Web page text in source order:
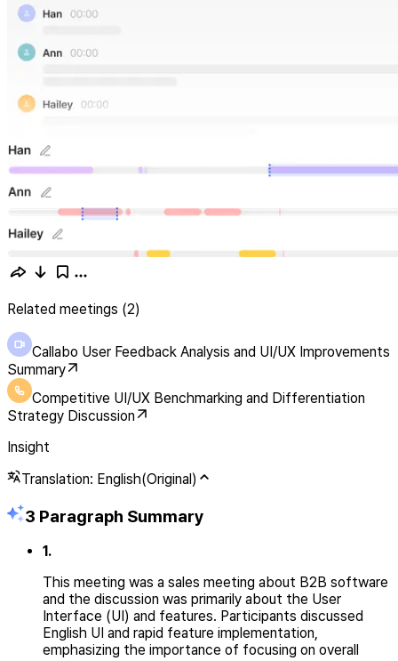
Related meetings (2)
Callabo User Feedback Analysis and UI/UX Improvements
Summary
Competitive UI/UX Benchmarking and Differentiation
Strategy Discussion
Insight
Translation: English(Original)
3 Paragraph Summary
1 .
This meeting was a sales meeting about B2B software
and the discussion was primarily about the User
Interface (UI) and features. Participants discussed
English UI and rapid feature implementation,
emphasizing the importance of focusing on overall